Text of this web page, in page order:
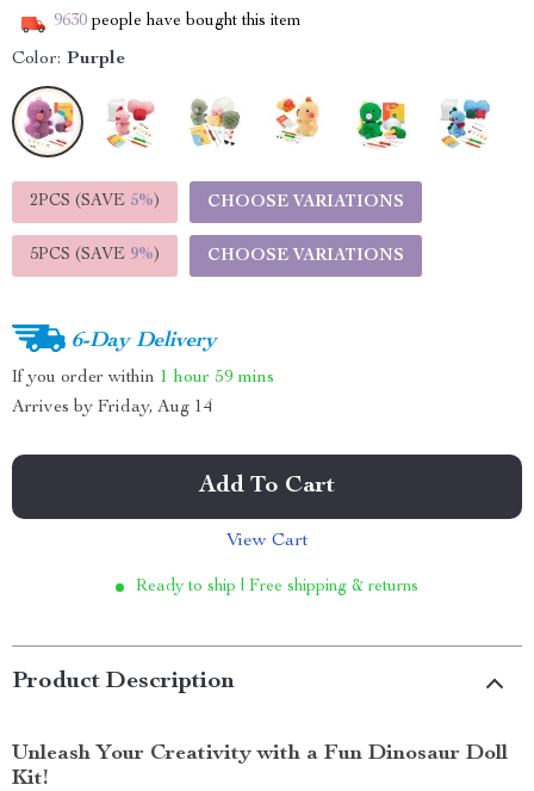
9630 people have bought this item
Color: Purple
2PCS (SAVE 5%) CHOOSE VARIATIONS
5PCS (SAVE 9%) CHOOSE VARIATIONS
6-Day Delivery
If you order within 1 hour 59 mins
Arrives by Friday, Aug 14
Add To Cart
View Cart
Ready to ship | Free shipping & returns
Product Description
Unleash Your Creativity with a Fun Dinosaur Doll
Kit!